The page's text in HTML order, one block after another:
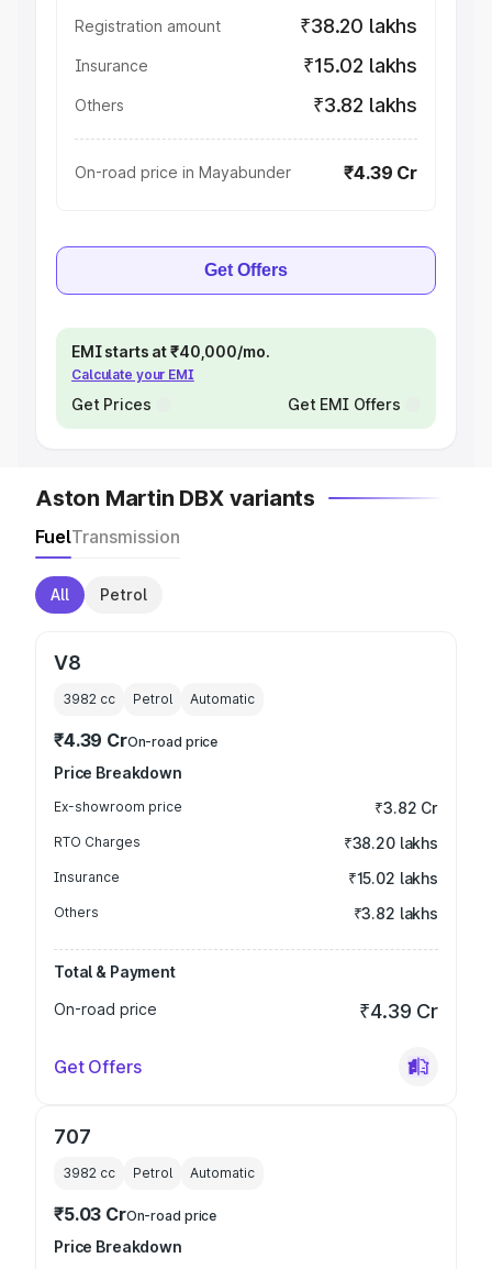
Registration amount ₹38.20 lakhs
Insurance ₹15.02 lakhs
Others ₹3.82 lakhs
On-road price in Mayabunder ₹4.39 Cr
Get Offers
EMI starts at ₹40,000/mo.
Calculate your EMI
Get Prices Get EMI Offers
Aston Martin DBX variants
FuelTransmission
All Petrol
V8
3982 cc Petrol Automatic
₹4.39 CrOn-road price
Price Breakdown
Ex-showroom price ₹3.82 Cr
RTO Charges ₹38.20 lakhs
Insurance ₹15.02 lakhs
Others ₹3.82 lakhs
Total & Payment
On-road price
₹4.39 Cr
Get Offers
707
3982 cc Petrol Automatic
₹5.03 CrOn-road price
Price Breakdown